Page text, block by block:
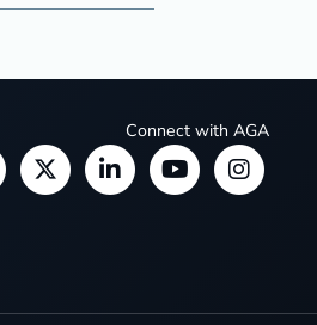
Connect with AGA